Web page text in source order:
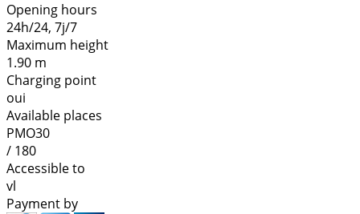
Opening hours
24h/24, 7j/7
Maximum height
1.90 m
Charging point
oui
Available places
PMO30
/ 180
Accessible to
vl
Payment by